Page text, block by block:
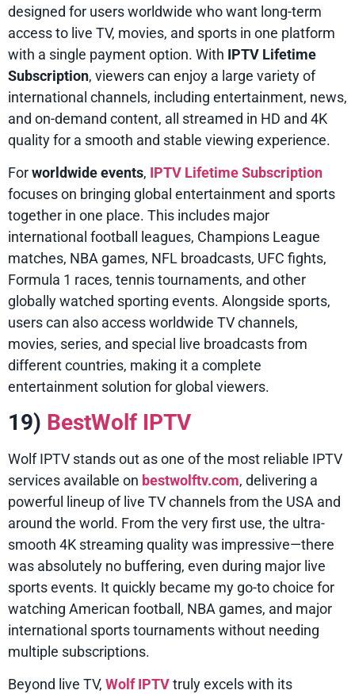
designed for users worldwide who want long-term
access to live TV, movies, and sports in one platform
with a single payment option. With IPTV Lifetime
Subscription, viewers can enjoy a large variety of
international channels, including entertainment, news,
and on-demand content, all streamed in HD and 4K
quality for a smooth and stable viewing experience.
Forworldwide events, IPTV Lifetime Subscription
focuses on bringing global entertainment and sports
together in one place. This includes major
international football leagues, Champions League
matches, NBA games, NFL broadcasts, UFC fights,
Formula 1 races, tennis tournaments, and other
globally watched sporting events. Alongside sports,
users can also access worldwide TV channels,
movies, series, and special live broadcasts from
different countries, making it a complete
entertainment solution for global viewers.
19) BestWolf IPTV
Wolf IPTV stands out as one of the most reliable IPTV
services available on bestwolftv.com, delivering a
powerful lineup of live TV channels from the USA and
around the world. From the very first use, the ultra-
smooth 4K streaming quality was impressive—there
was absolutely no buffering, even during major live
sports events. It quickly became my go-to choice for
watching American football, NBA games, and major
international sports tournaments without needing
multiple subscriptions.
Beyond live TV, Wolf IPTVtruly excels with its